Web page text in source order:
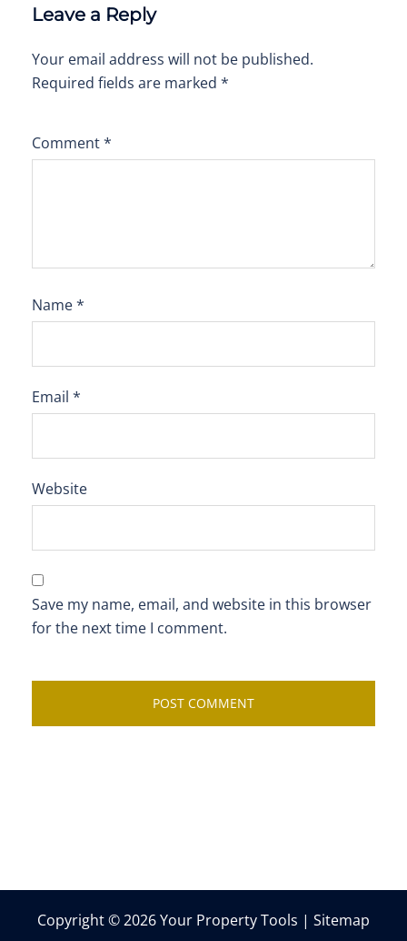
Leave a Reply
Your email address will not be published.
Required fields are marked *
Comment*
Name*
Email *
Website
Save my name, email, and website in this browser
for the next time I comment.
Copyright © 2026 Your Property Tools | Sitemap